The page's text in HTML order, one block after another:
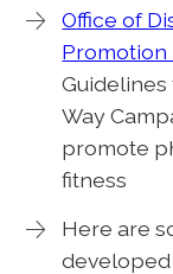
Office of
Promotion
Guidelines
Way
promote
fitness
Here are